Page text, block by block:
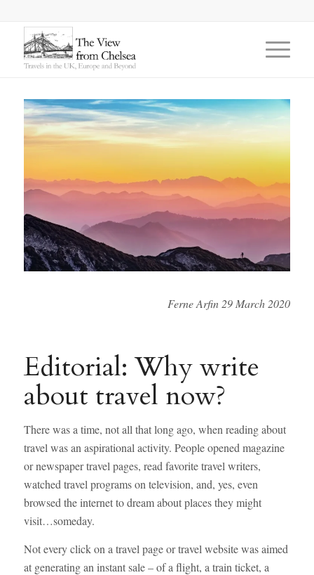
Ferne Arfin 29 March 2020
Editorial: Why write
about travel now?
There was a time, not all that long ago, when reading about
travel was an aspirational activity. People opened magazine
or newspaper travel pages, read favorite travel writers,
watched travel programs on television, and, yes, even
browsed the internet to dream about places they might
visit…someday.
Not every click on a travel page or travel website was aimed
at generating an instant sale – of a flight, a train ticket, a
says:
says: